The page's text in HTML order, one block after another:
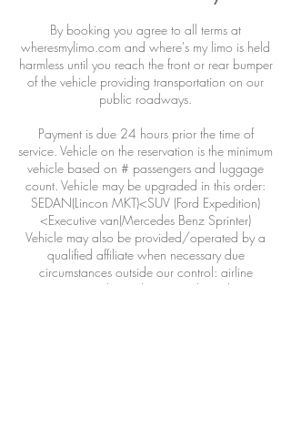
By booking you agree to all terms at
wheresmylimo.com and where's my limo is held
harmless until you reach the front or rear bumper
of the vehicle providing transportation on our
public roadways.
Payment is due 24 hours prior the time of
service. Vehicle on the reservation is the minimum
vehicle based on # passengers and luggage
count. Vehicle may be upgraded in this order:
SEDAN(Lincon MKT)<SUV (Ford Expedition)
<Executive van(Mercedes Benz Sprinter)
Vehicle may also be provided/operated by a
qualified affiliate when necessary due
circumstances outside our control: airline
DELAYS, weather, adverse road conditions,